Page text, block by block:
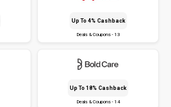
Up To 4% Cashback
Deals & Coupons - 13
Up To 18% Cashback
Deals & Coupons - 14